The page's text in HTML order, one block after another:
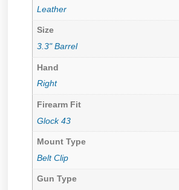
Leather
Size
3.3" Barrel
Hand
Right
Firearm Fit
Glock 43
Mount Type
Belt Clip
Gun Type